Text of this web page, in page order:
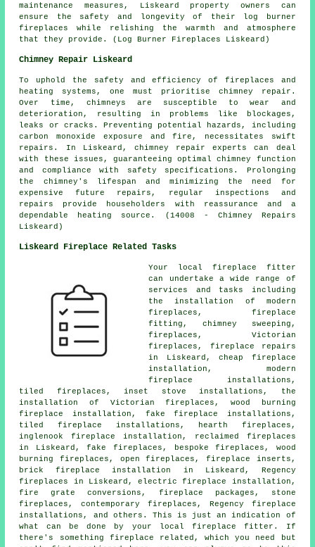
maintenance measures, Liskeard property owners can
ensure the safety and longevity of their log burner
fireplaces
while relishing the warmth and atmosphere
that they provide. (Log Burner Fireplaces Liskeard)
Chimney Repair Liskeard
To uphold the safety and efficiency of fireplaces and
heating systems, one must prioritise chimney repair.
Over time, chimneys are susceptible to wear and
deterioration, resulting in problems like blockages,
leaks or cracks. Preventing potential hazards, including
carbon monoxide exposure and fire, necessitates swift
repairs. In Liskeard, chimney repair experts can deal
with these issues, guaranteeing optimal chimney function
and compliance with safety specifications. Prolonging
the chimney's lifespan and minimizing the need for
expensive future repairs, regular inspections and
repairs provide householders with reassurance and a
dependable heating source. (14008 - Chimney Repairs
Liskeard)
Liskeard Fireplace Related Tasks
Your local fireplace fitter
can undertake a wide range of
services and tasks including
the installation of modern
fireplaces, fireplace
fitting , chimney sweeping,
fireplaces, Victorian
fireplaces, fireplace repairs
in Liskeard, cheap fireplace
installation, modern
fireplace installations,
tiled fireplaces, inset stove installations, the
installation of Victorian fireplaces, wood burning
fireplace installation, fake fireplace installations,
tiled fireplace installations, hearth fireplaces,
inglenook fireplace installation, reclaimed fireplaces
in Liskeard, fake fireplaces, bespoke fireplaces, wood
burning fireplaces, open fireplaces , fireplace inserts,
brick fireplace installation in Liskeard, Regency
fireplaces in Liskeard, electric fireplace installation,
fire grate conversions, fireplace packages, stone
fireplaces, contemporary fireplaces, Regency fireplace
installations, and others. This is just an indication of
what can be done by your local fireplace fitter. If
there's something fireplace related, which you need but